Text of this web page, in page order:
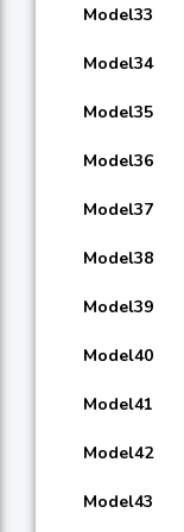
Model33
Model34
Model35
Model36
Model37
Model38
Model39
Model40
Model41
Model42
Model43